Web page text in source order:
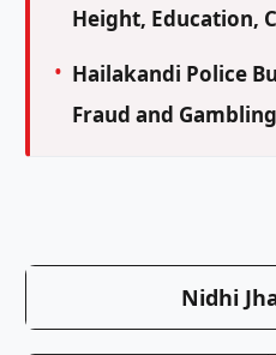
Height, Education,
Hailakandi Police
Fraud and
Nidhi